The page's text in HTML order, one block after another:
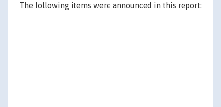
The following items were announced in this report: